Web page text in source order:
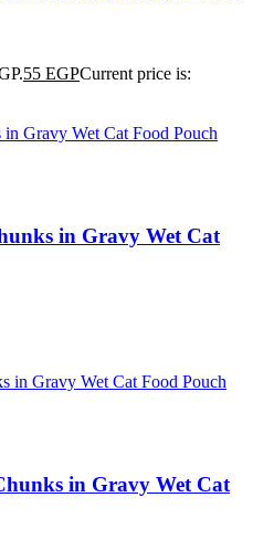
55 EGPCurrent price is:
in Gravy Wet Cat
in Gravy Wet Cat